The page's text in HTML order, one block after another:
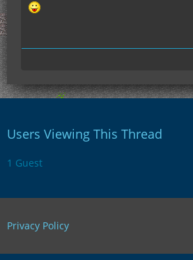
Users Viewing This Thread
1 Guest
Privacy Policy